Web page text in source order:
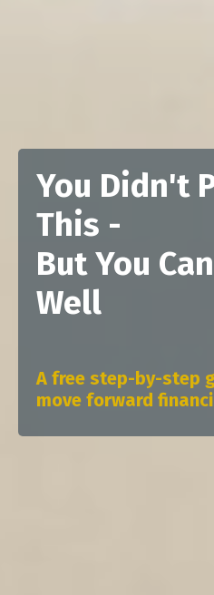
You Didn't
This -
But You
Well
A free step-by-step
move forward